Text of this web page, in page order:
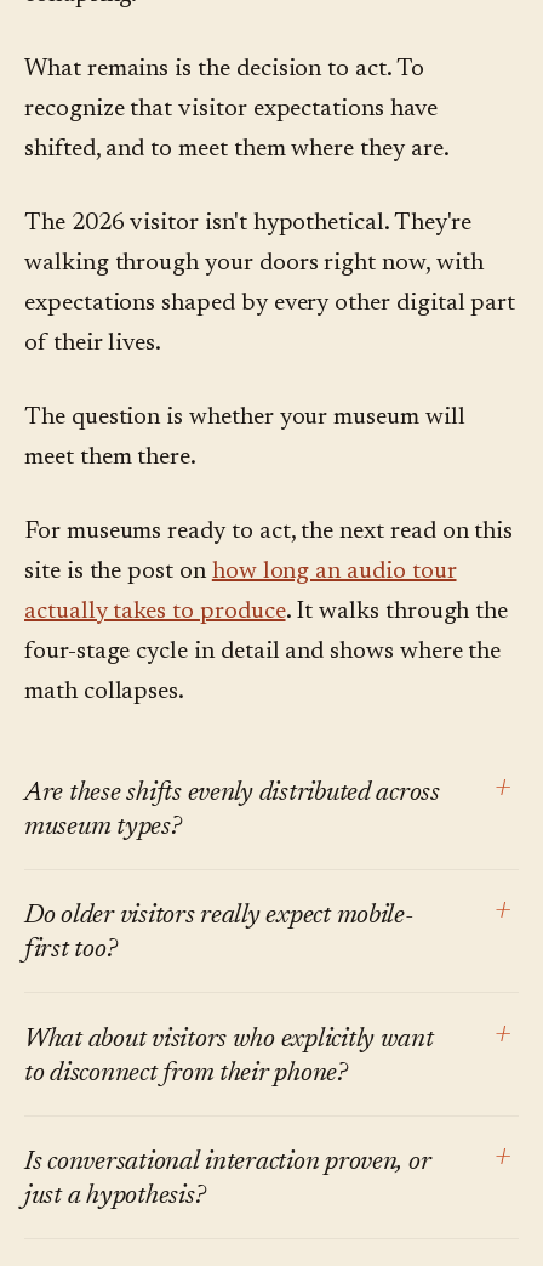
What remains is the decision to act. To
recognize that visitor expectations have
shifted, and to meet them where they are.
The 2026 visitor isn't hypothetical. They're
walking through your doors right now, with
expectations shaped by every other digital part
of their lives.
The question is whether your museum will
meet them there.
For museums ready to act, the next read on this
site is the post on how long an audio tour
actually takes to produce. It walks through the
four-stage cycle in detail and shows where the
math collapses.
Are these shifts evenly distributed across
museum types?
+
tourist audiences feel multilingual demand
first. Smaller regional museums feel the on-
the institution's own staff bandwidth is the
bottleneck. The order varies; the direction is
Do older visitors really expect mobile-
first too?
+
is now well over 60% per Pew, and rising. The
visitor segment that resists smartphones at the
the phone in the visitor's pocket no longer
excludes the older audience.
What about visitors who explicitly want
to disconnect from their phone?
+
still serve them — through wall text, docent
tours, and printed maps. The shift is that those
Is conversational interaction proven, or
just a hypothesis?
+